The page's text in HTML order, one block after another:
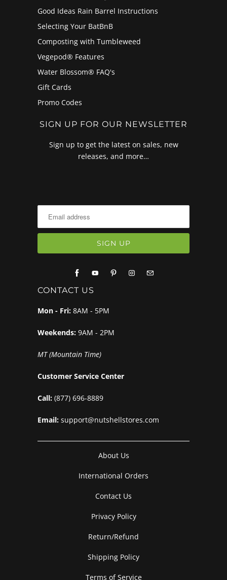
Good Ideas Rain Barrel Instructions
Selecting Your BatBnB
Composting with Tumbleweed
Vegepod® Features
Water Blossom® FAQ's
Gift Cards
Promo Codes
SIGN UP FOR OUR NEWSLETTER
Sign up to get the latest on sales, new
releases, and more…
CONTACT US
Mon - Fri: 8AM - 5PM
Weekends: 9AM - 2PM
MT (Mountain Time)
Customer Service Center
Call: (877) 696-8889
Email: support@nutshellstores.com
About Us
International Orders
Contact Us
Privacy Policy
Return/Refund
Shipping Policy
Terms of Service